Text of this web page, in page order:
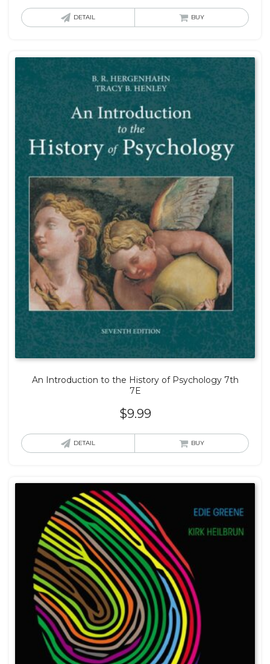
DETAIL BUY
An Introduction to the History of Psychology 7th
7E
$9.99
DETAIL BUY